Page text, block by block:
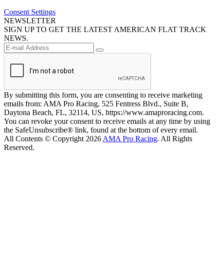
Consent Settings
NEWSLETTER
SIGN UP TO GET THE LATEST AMERICAN FLAT TRACK
NEWS.
By submitting this form, you are consenting to receive marketing
emails from: AMA Pro Racing, 525 Fentress Blvd., Suite B,
Daytona Beach, FL, 32114, US, https://www.amaproracing.com.
You can revoke your consent to receive emails at any time by using
the SafeUnsubscribe® link, found at the bottom of every email.
All Contents © Copyright 2026 AMA Pro Racing. All Rights
Reserved.